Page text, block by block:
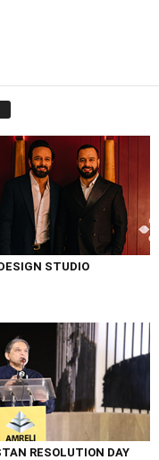
STUDIO
RESOLUTION DAY